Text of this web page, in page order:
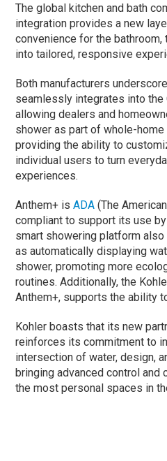
The global kitchen and bath
integration provides a new
convenience for the
into tailored, responsive
Both manufacturers
seamlessly integrates into the
allowing dealers and
shower as part of whole-
providing the ability to
individual users to turn
experiences.
Anthem+ isADA (The
compliant to support its use
smart showering platform
as automatically displaying
shower, promoting more
routines. Additionally, the
Anthem+, supports the ability
Kohler boasts that its new
reinforces its commitment to
intersection of water, design,
bringing advanced control
the most personal spaces in